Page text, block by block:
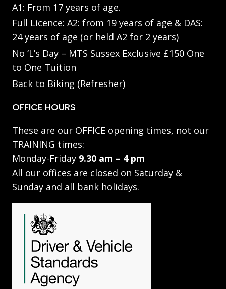
A1: From 17 years of age.
Full Licence: A2: from 19 years of age & DAS:
24 years of age (or held A2 for 2 years)
No ‘L’s Day – MTS Sussex Exclusive £150 One
to One Tuition
Back to Biking (Refresher)
OFFICE HOURS
These are our OFFICE opening times, not our
TRAINING times:
Monday-Friday 9.30 am – 4 pm
All our offices are closed on Saturday &
Sunday and all bank holidays.